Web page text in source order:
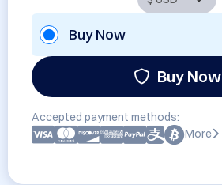
Buy Now
Buy Now
Accepted payment methods:
More